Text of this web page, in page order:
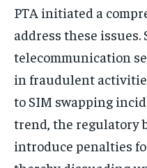
PTA initiated a
address these
telecommunication
in fraudulent
to SIM swapping
trend, the regulatory
introduce penalties